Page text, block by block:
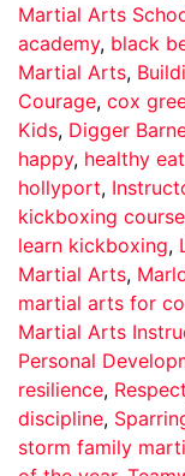
Martial Arts
academy, black
Martial Arts,
Courage, cox
Kids, Digger
happy, healthy
hollyport,
kickboxing course
learn kickboxing,
Martial Arts,
martial arts for
Martial Arts
Personal
resilience, Respect
discipline,
storm family